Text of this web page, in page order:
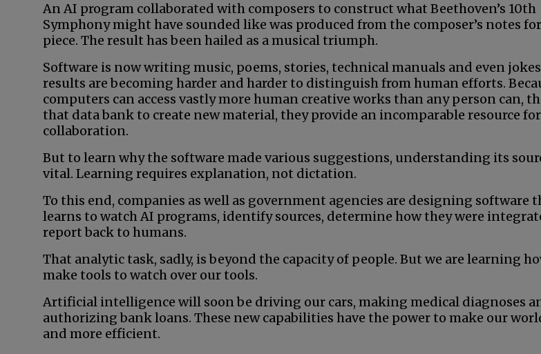
An AI program collaborated with composers to construct what Beethoven’s 10th
Symphony might have sounded like was produced from the composer’s notes
piece. The result has been hailed as a musical triumph.
Software is now writing music, poems, stories, technical manuals and even
results are becoming harder and harder to distinguish from human efforts.
computers can access vastly more human creative works than any person can,
that data bank to create new material, they provide an incomparable resource
collaboration.
But to learn why the software made various suggestions, understanding its
vital. Learning requires explanation, not dictation.
To this end, companies as well as government agencies are designing software
learns to watch AI programs, identify sources, determine how they were
report back to humans.
That analytic task, sadly, is beyond the capacity of people. But we are learning
make tools to watch over our tools.
Artificial intelligence will soon be driving our cars, making medical diagnoses
authorizing bank loans. These new capabilities have the power to make our
and more efficient.